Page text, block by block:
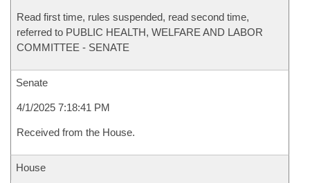
Read first time, rules suspended, read second time,
referred to PUBLIC HEALTH, WELFARE AND LABOR
COMMITTEE - SENATE
Senate
4/1/2025 7:18:41 PM
Received from the House.
House